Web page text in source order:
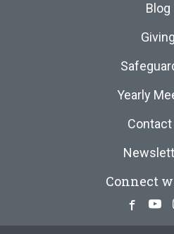
Blog
Giving
Yearly
Connect